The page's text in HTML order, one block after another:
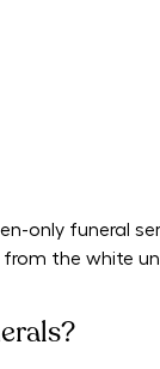
only funeral
from the white